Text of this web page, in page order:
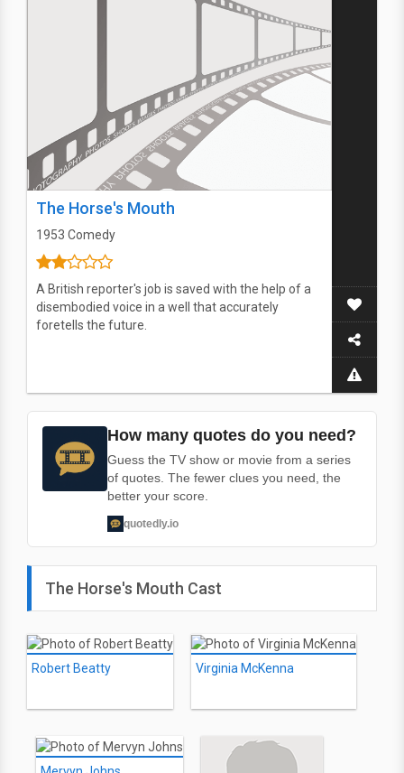
The Horse's Mouth
1953 Comedy
A British reporter's job is saved with the help of a
disembodied voice in a well that accurately
foretells the future.
How many quotes do you need?
Guess the TV show or movie from a series
of quotes. The fewer clues you need, the
better your score.
quotedly.io
The Horse's Mouth Cast
Robert Beatty Virginia McKenna